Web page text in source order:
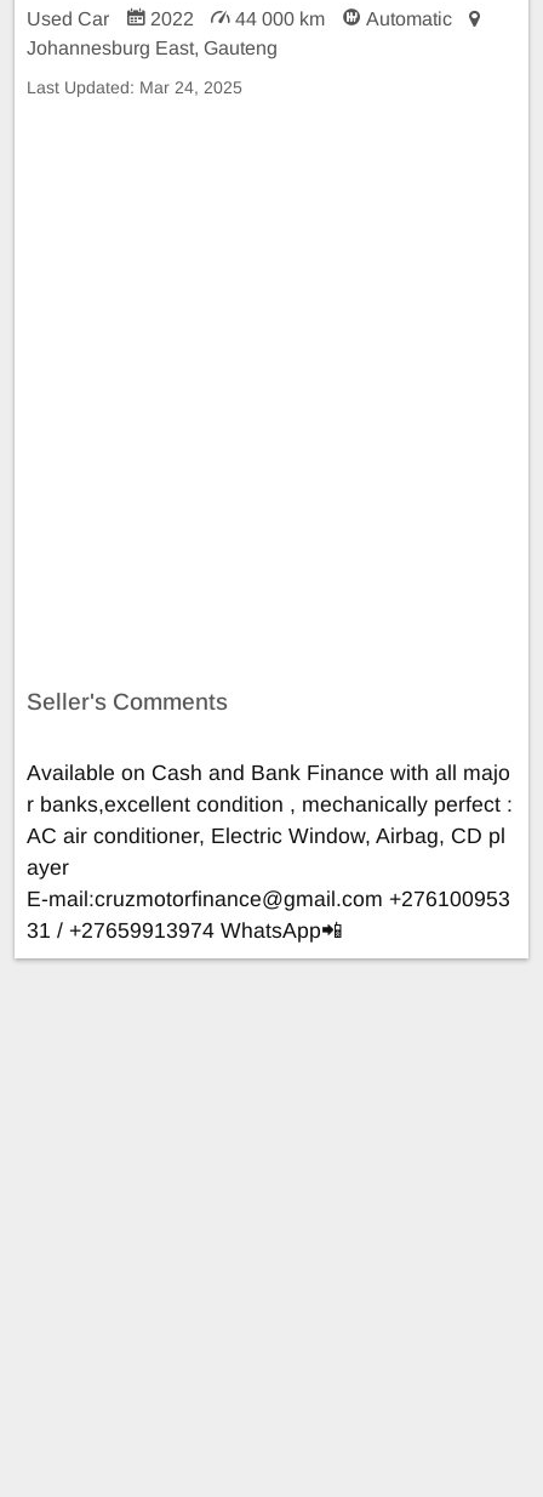
Used Car 2022 44 000 km
Automatic
Johannesburg East, Gauteng
Last Updated: Mar 24, 2025
Seller's Comments
Available on Cash and Bank Finance with all majo
r banks,excellent condition , mechanically perfect :
AC air conditioner, Electric Window, Airbag, CD pl
ayer
E-mail:cruzmotorfinance@gmail.com +276100953
31 / +27659913974 WhatsApp📲